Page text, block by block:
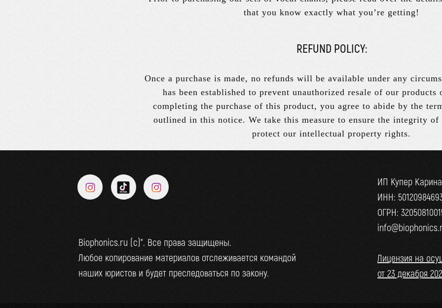
that you know exactly what you’re getting!
REFUND POLICY:
Once a purchase is made, no refunds will be available under any
has been established to prevent unauthorized resale of our products
completing the purchase of this product, you agree to abide by the
outlined in this notice. We take this measure to ensure the integrity of
protect our intellectual property rights.
Biophonics.ru (c)". Все права защищены.
Любое копирование материалов отслеживается командой
наших юристов и будет преследоваться по закону.
ИП Купер
ИНН:
ОГРН:
Лицензия на
от 23 декабря